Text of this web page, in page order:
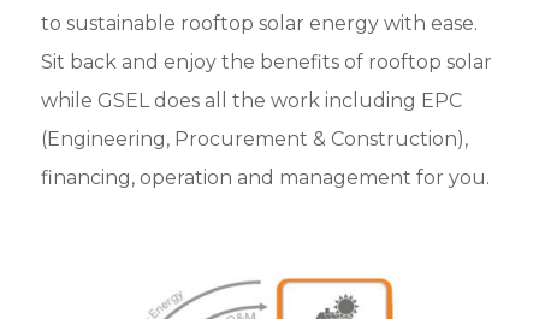
to sustainable rooftop solar energy with ease.
Sit back and enjoy the benefits of rooftop solar
while GSEL does all the work including EPC
(Engineering, Procurement & Construction),
financing, operation and management for you.